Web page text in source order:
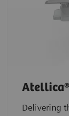
Delivering